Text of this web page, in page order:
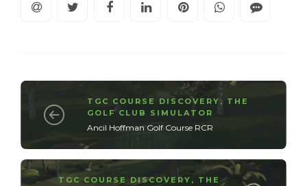
TGC COURSE DISCOVERY, THE
GOLF CLUB SIMULATOR
Ancil Hoffman Golf Course RCR
TGC COURSE DISCOVERY , THE